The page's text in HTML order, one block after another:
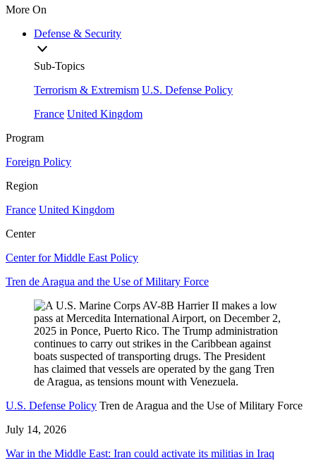
More On
Defense & Security
Sub-Topics
Terrorism & Extremism U.S. Defense Policy
France United Kingdom
Program
Foreign Policy
Region
France United Kingdom
Center
Center for Middle East Policy
Tren de Aragua and the Use of Military Force
U.S. Defense Policy Tren de Aragua and the Use of Military Force
July 14, 2026
War in the Middle East: Iran could activate its militias in Iraq